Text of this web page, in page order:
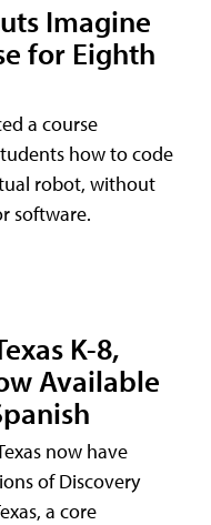
Imagine
for Eighth
a course
how to code
robot, without
software.
K-8,
Available
now have
of Discovery
a core